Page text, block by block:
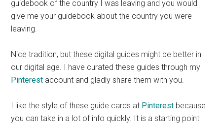
guidebook of the country I was leaving and you would
give me your guidebook about the country you were
leaving.
Nice tradition, but these digital guides might be better in
our digital age. I have curated these guides through my
Pinterest account and gladly share them with you.
I like the style of these guide cards at Pinterest because
you can take in a lot of info quickly. It is a starting point